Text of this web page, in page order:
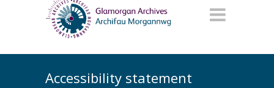
Accessibility statement